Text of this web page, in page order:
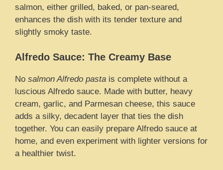
salmon, either grilled, baked, or pan-seared,
enhances the dish with its tender texture and
slightly smoky taste.
Alfredo Sauce: The Creamy Base
No salmon Alfredo pasta is complete without a
luscious Alfredo sauce. Made with butter, heavy
cream, garlic, and Parmesan cheese, this sauce
adds a silky, decadent layer that ties the dish
together. You can easily prepare Alfredo sauce at
home, and even experiment with lighter versions for
a healthier twist.